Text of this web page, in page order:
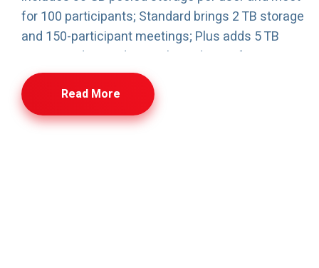
for 100 participants; Standard brings 2 TB storage
and 150-participant meetings; Plus adds 5 TB
storage, advanced controls, and Meet for 500
participants with attendance tracking. We also
handle migration (email, files, calendars) with
minimal downtime, and provide ongoing admin
Read More